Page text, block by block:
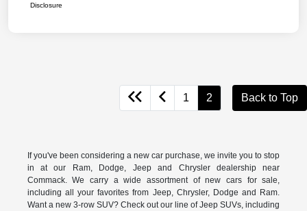
Disclosure
1 2 Back to Top
If you've been considering a new car purchase, we invite you to stop
in at our Ram, Dodge, Jeep and Chrysler dealership near
Commack. We carry a wide assortment of new cars for sale,
including all your favorites from Jeep, Chrysler, Dodge and Ram.
Want a new 3-row SUV? Check out our line of Jeep SUVs, including